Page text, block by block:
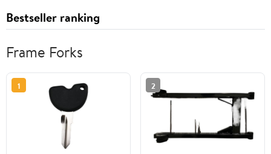
Bestseller ranking
Frame Forks
1 2